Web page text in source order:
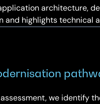
architecture,
and highlights technical
we identify